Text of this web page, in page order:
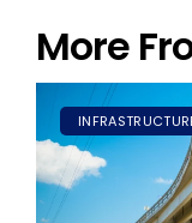
More